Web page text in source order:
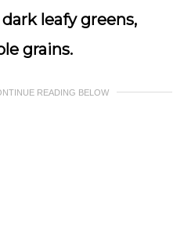
leafy greens,
grains.
READING BELOW